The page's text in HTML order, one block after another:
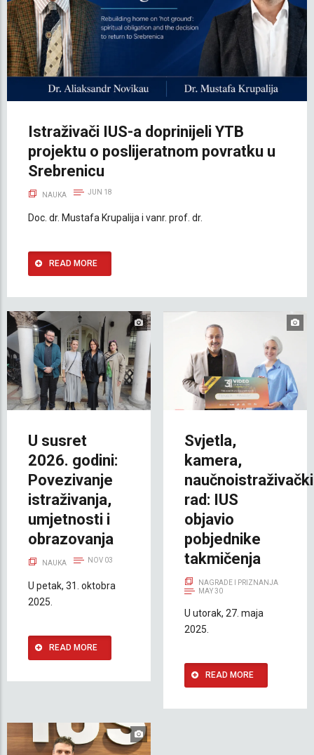
Istraživači IUS-a doprinijeli YTB
projektu o poslijeratnom povratku u
Srebrenicu
NAUKA JUN 18
Doc. dr. Mustafa Krupalija i vanr. prof. dr.
READ MORE
U susret
2026. godini:
Povezivanje
istraživanja,
umjetnosti i
obrazovanja
NAUKA NOV 03
U petak, 31. oktobra
2025.
READ MORE
Svjetla,
kamera,
naučnoistraživački
rad: IUS
objavio
pobjednike
takmičenja
NAGRADE I PRIZNANJA
MAY 30
U utorak, 27. maja
2025.
READ MORE